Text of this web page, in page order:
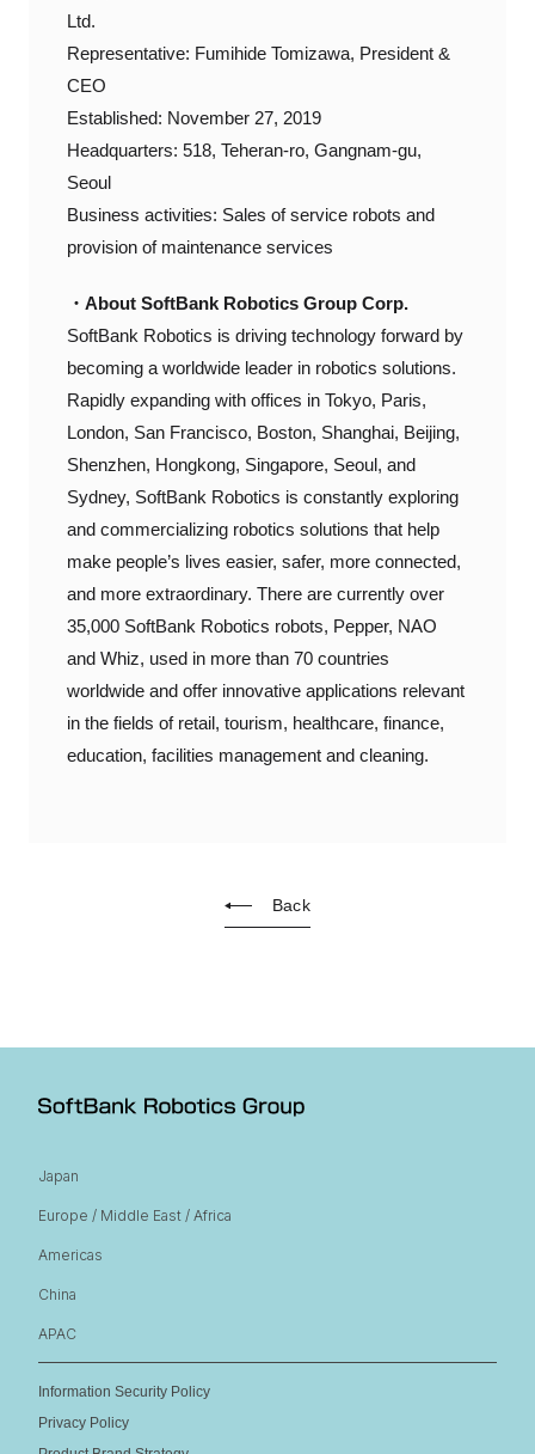
Ltd.
Representative: Fumihide Tomizawa, President &
CEO
Established: November 27, 2019
Headquarters: 518, Teheran-ro, Gangnam-gu,
Seoul
Business activities: Sales of service robots and
provision of maintenance services
・About SoftBank Robotics Group Corp.
SoftBank Robotics is driving technology forward by
becoming a worldwide leader in robotics solutions.
Rapidly expanding with offices in Tokyo, Paris,
London, San Francisco, Boston, Shanghai, Beijing,
Shenzhen, Hongkong, Singapore, Seoul, and
Sydney, SoftBank Robotics is constantly exploring
and commercializing robotics solutions that help
make people’s lives easier, safer, more connected,
and more extraordinary. There are currently over
35,000 SoftBank Robotics robots, Pepper, NAO
and Whiz, used in more than 70 countries
worldwide and offer innovative applications relevant
in the fields of retail, tourism, healthcare, finance,
education, facilities management and cleaning.
Back
Japan
Europe / Middle East / Africa
Americas
China
APAC
Information Security Policy
Privacy Policy